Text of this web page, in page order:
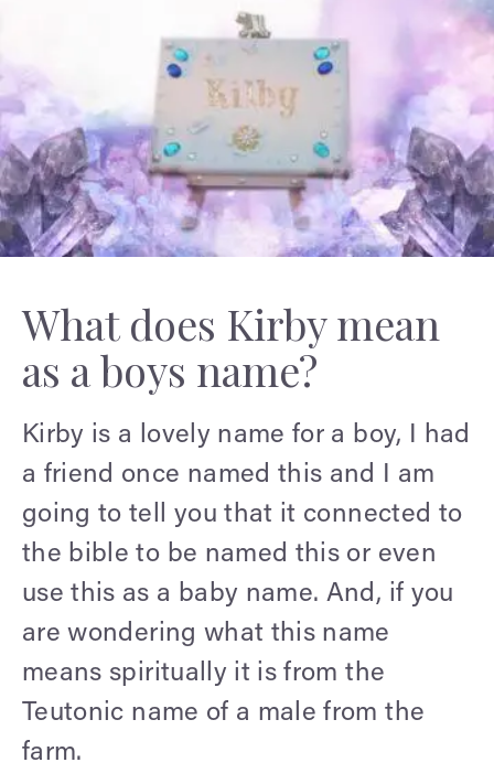
What does Kirby mean
as a boys name?
Kirby is a lovely name for a boy, I had
a friend once named this and I am
going to tell you that it connected to
the bible to be named this or even
use this as a baby name. And, if you
are wondering what this name
means spiritually it is from the
Teutonic name of a male from the
farm.